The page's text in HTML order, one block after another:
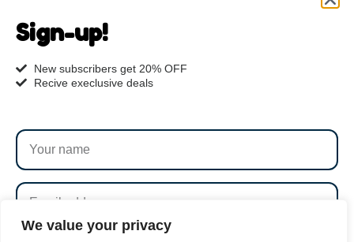
We value your privacy
hi@petmania.com
Sign-up!
New subscribers get 20% OFF
Recive execlusive deals